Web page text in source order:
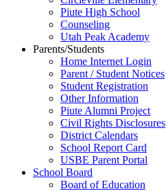
Piute High School
Counseling
Utah Peak Academy
Parents/Students
Home Internet Login
Parent / Student Notices
Student Registration
Other Information
Piute Alumni Project
Civil Rights Disclosures
District Calendars
School Report Card
USBE Parent Portal
School Board
Board of Education